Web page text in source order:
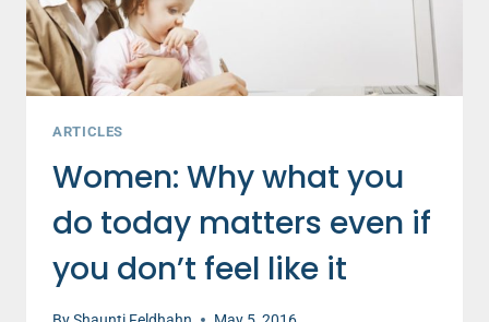
AT
YOU
ARTICLES
Women: Why what you
do today matters even if
you don’t feel like it